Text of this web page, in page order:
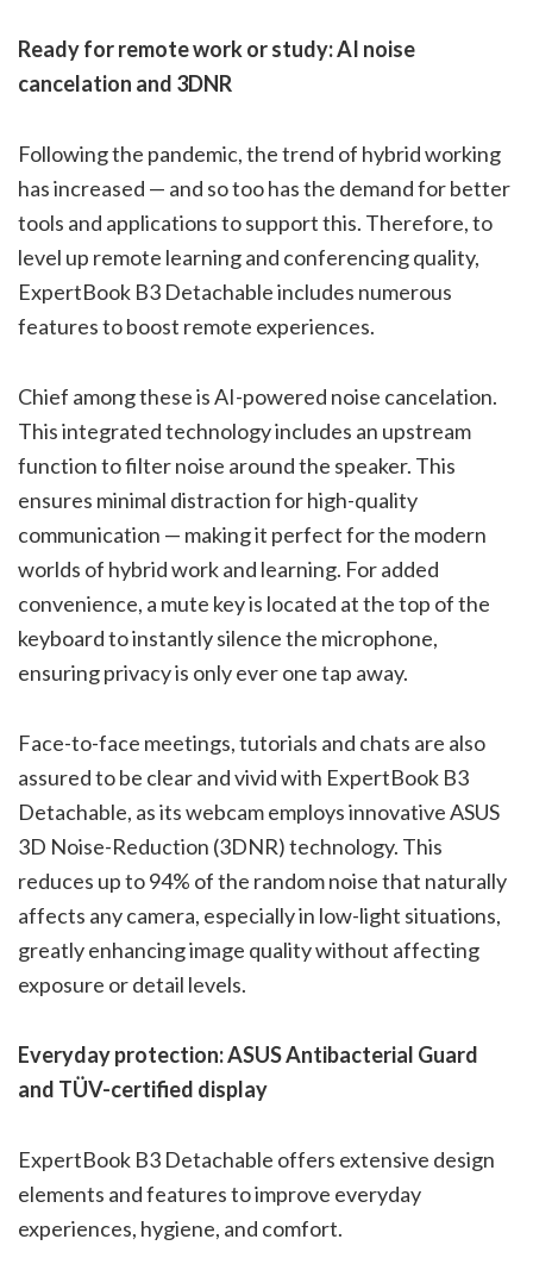
Ready for remote work or study: AI noise
cancelation and 3DNR
Following the pandemic, the trend of hybrid working
has increased — and so too has the demand for better
tools and applications to support this. Therefore, to
level up remote learning and conferencing quality,
ExpertBook B3 Detachable includes numerous
features to boost remote experiences.
Chief among these is AI-powered noise cancelation.
This integrated technology includes an upstream
function to filter noise around the speaker. This
ensures minimal distraction for high-quality
communication — making it perfect for the modern
worlds of hybrid work and learning. For added
convenience, a mute key is located at the top of the
keyboard to instantly silence the microphone,
ensuring privacy is only ever one tap away.
Face-to-face meetings, tutorials and chats are also
assured to be clear and vivid with ExpertBook B3
Detachable, as its webcam employs innovative ASUS
3D Noise-Reduction (3DNR) technology. This
reduces up to 94% of the random noise that naturally
affects any camera, especially in low-light situations,
greatly enhancing image quality without affecting
exposure or detail levels.
Everyday protection: ASUS Antibacterial Guard
and TÜV-certified display
ExpertBook B3 Detachable offers extensive design
elements and features to improve everyday
experiences, hygiene, and comfort.